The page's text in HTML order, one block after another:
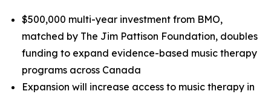
$500,000 multi-year investment from BMO,
matched by The Jim Pattison Foundation, doubles
funding to expand evidence-based music therapy
programs across Canada
Expansion will increase access to music therapy in